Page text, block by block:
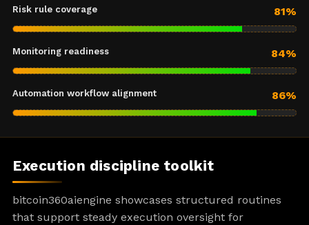
Risk rule coverage 81%
Monitoring readiness 84%
Automation workflow alignment 86%
Execution discipline toolkit
bitcoin360aiengine showcases structured routines
that support steady execution oversight for